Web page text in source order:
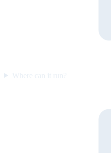
Where can it run?